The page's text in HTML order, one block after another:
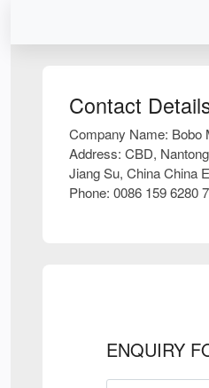
Contact
Company Name: Bobo
Address: CBD,
Jiang Su, China China
Phone: 0086 159 6280
ENQUIRY